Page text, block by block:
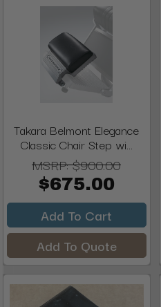
Takara Belmont Elegance
Classic Chair Step wi...
MSRP:$900.00
$675.00
Add To Cart
Add To Quote